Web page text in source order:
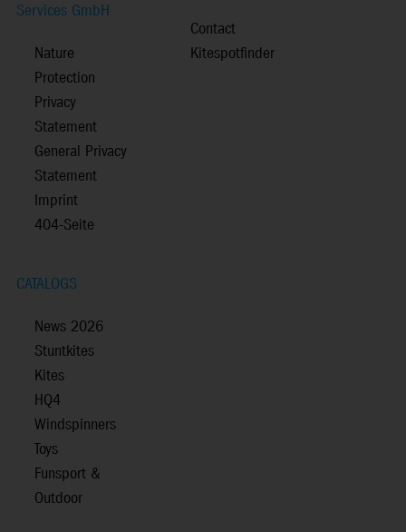
Services GmbH
Nature
Protection
Privacy
Statement
General Privacy
Statement
Imprint
404-Seite
Contact
Kitespotfinder
CATALOGS
News 2026
Stuntkites
Kites
HQ4
Windspinners
Toys
Funsport &
Outdoor